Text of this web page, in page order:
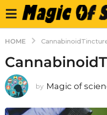
HOME
by Magic of